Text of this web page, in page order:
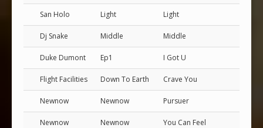
San Holo Light Light
Dj Snake Middle Middle
Duke Dumont Ep1 I Got U
Flight Facilities Down To Earth Crave You
Newnow Newnow Pursuer
Newnow Newnow
You Can Feel